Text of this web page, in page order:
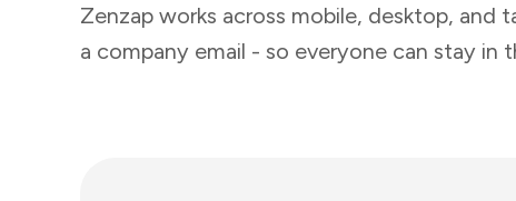
Zenzap works across mobile, desktop, and
a company email - so everyone can stay in